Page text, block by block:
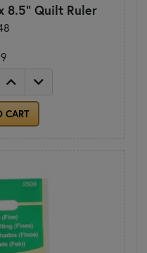
8.5" Quilt Ruler
CART